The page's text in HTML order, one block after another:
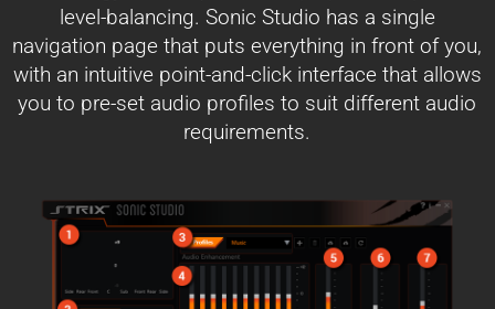
level-balancing. Sonic Studio has a single
navigation page that puts everything in front of you,
with an intuitive point-and-click interface that allows
you to pre-set audio profiles to suit different audio
requirements.